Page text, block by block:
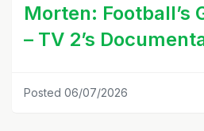
Morten: Football’s
– TV 2’s
Posted 06/07/2026